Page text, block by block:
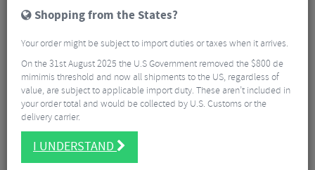
Shopping from the States?
Your order might be subject to import duties or taxes when it arrives.
On the 31st August 2025 the U.S Government removed the $800 de
mimimis threshold and now all shipments to the US, regardless of
value, are subject to applicable import duty. These aren’t included in
your order total and would be collected by U.S. Customs or the
delivery carrier.
I UNDERSTAND